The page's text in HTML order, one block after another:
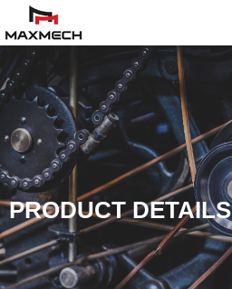
PRODUCT DETAILS